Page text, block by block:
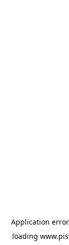
Application
loading